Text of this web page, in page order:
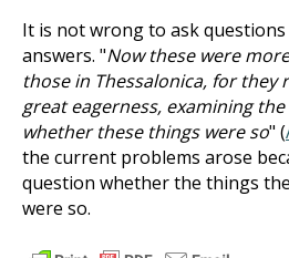
It is not wrong to ask
answers. "Now these were
those in Thessalonica, for they
great eagerness, examining
whether these things were so" (
the current problems arose
question whether the things
were so.